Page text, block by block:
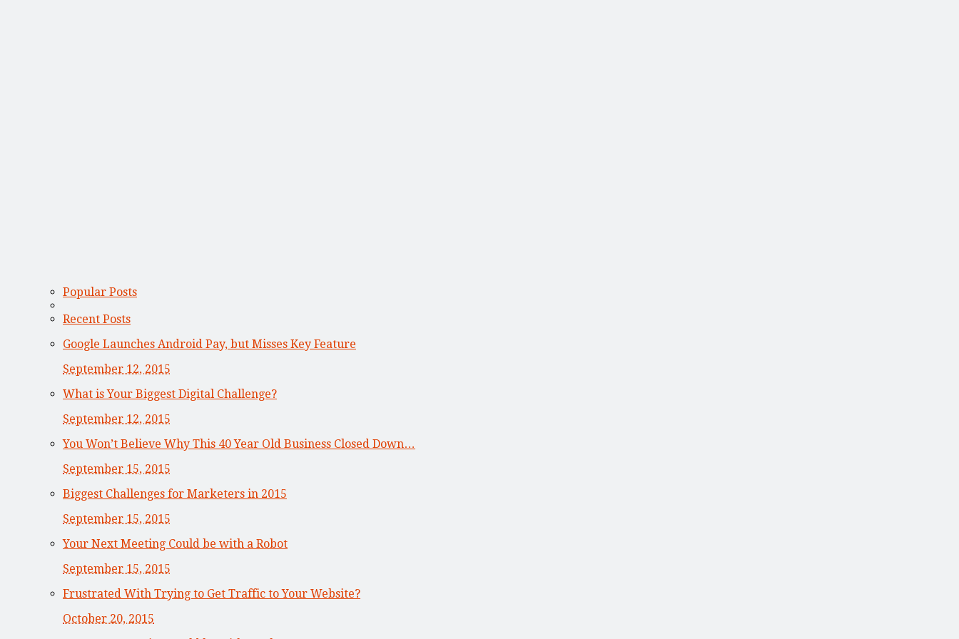
Popular Posts
Recent Posts
Google Launches Android Pay, but Misses Key Feature
September 12, 2015
What is Your Biggest Digital Challenge?
September 12, 2015
You Won’t Believe Why This 40 Year Old Business Closed Down…
September 15, 2015
Biggest Challenges for Marketers in 2015
September 15, 2015
Your Next Meeting Could be with a Robot
September 15, 2015
Frustrated With Trying to Get Traffic to Your Website?
October 20, 2015